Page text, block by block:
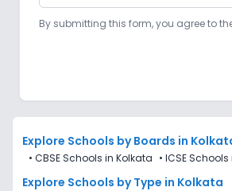
By submitting this form, you agree to
Explore Schools by Boards in
• CBSE Schools in Kolkata • ICSE
Explore Schools by Type in Kolkata